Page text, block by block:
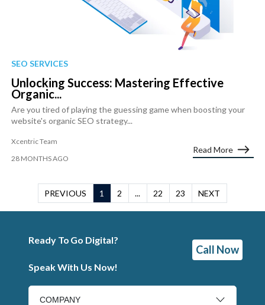
SEO SERVICES
Unlocking Success: Mastering Effective
Organic...
Are you tired of playing the guessing game when boosting your
website's organic SEO strategy...
Xcentric Team
28 MONTHS AGO
Read More
PREVIOUS 1 2 ... 22 23 NEXT
Ready To Go Digital?
Speak With Us Now!
Call Now
COMPANY